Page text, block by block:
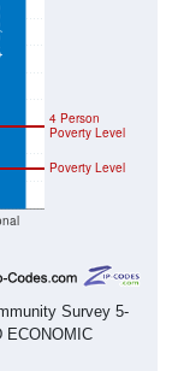
Poverty Level
4 Person
Poverty Level
Survey 5-
ECONOMIC